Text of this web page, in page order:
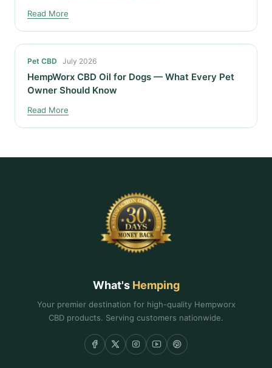
Read More
Pet CBD July 2026
HempWorx CBD Oil for Dogs — What Every Pet
Owner Should Know
Read More
What's Hemping
Your premier destination for high-quality Hempworx
CBD products. Serving customers nationwide.